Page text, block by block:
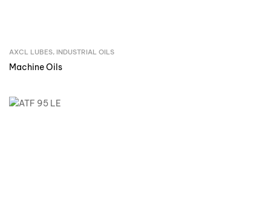
AXCL LUBES, INDUSTRIAL OILS
Machine Oils